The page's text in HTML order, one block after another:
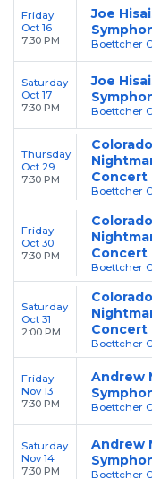
Friday
Oct 16
7:30 PM
Joe
Boettcher
Saturday
Oct 17
7:30 PM
Joe
Boettcher
Thursday
Oct 29
7:30 PM
Concert
Boettcher
Friday
Oct 30
7:30 PM
Concert
Boettcher
Saturday
Oct 31
2:00 PM
Concert
Boettcher
Friday
Nov 13
7:30 PM
Andrew
Boettcher
Saturday
Nov 14
7:30 PM
Andrew
Boettcher